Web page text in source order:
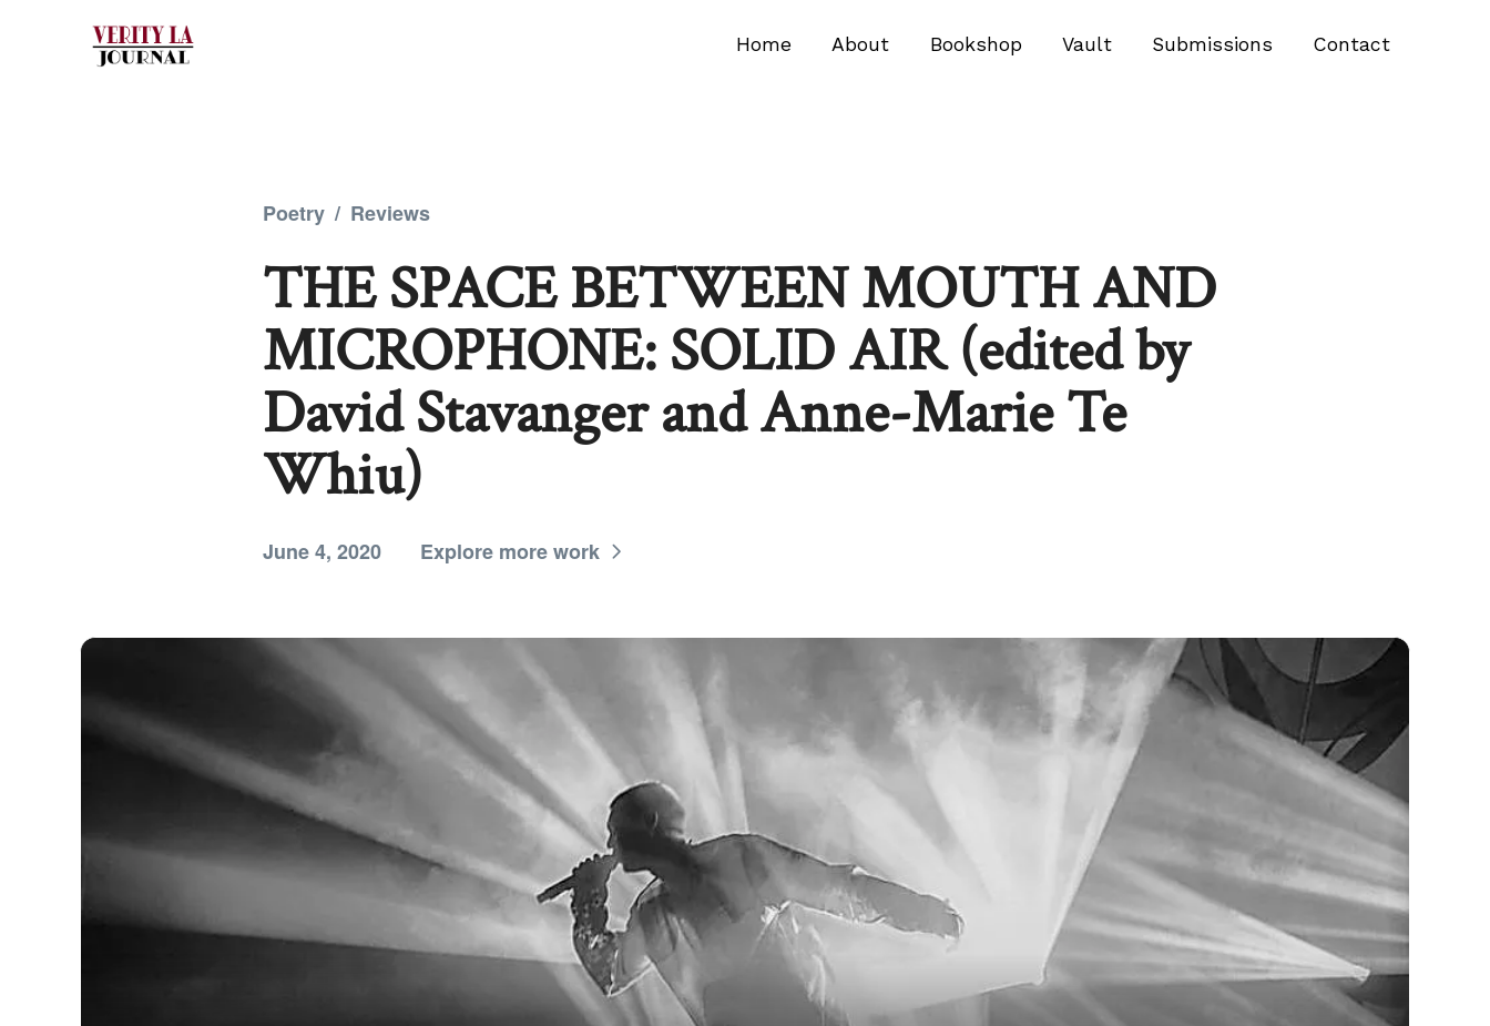
Home About Bookshop Vault Submissions Contact
Poetry / Reviews
THE SPACE BETWEEN MOUTH AND
MICROPHONE: SOLID AIR (edited by
David Stavanger and Anne-Marie Te
Whiu)
June 4, 2020 Explore more work